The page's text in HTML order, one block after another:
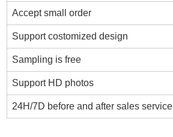
Accept small order
Support costomized design
Sampling is free
Support HD photos
24H/7D before and after sales service